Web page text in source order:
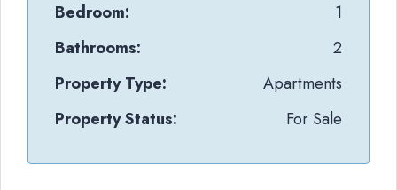
Bedroom:
1
Bathrooms:
2
Property Type:
Apartments
Property Status:
For Sale